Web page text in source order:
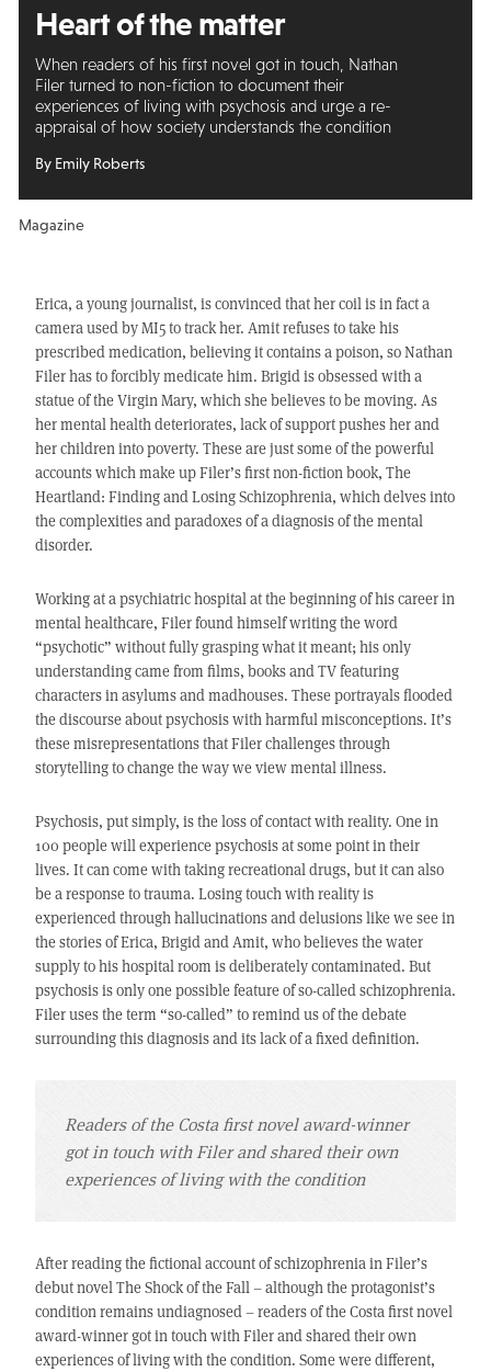
Heart of the matter
When readers of his first novel got in touch, Nathan
Filer turned to non-fiction to document their
experiences of living with psychosis and urge a re-
appraisal of how society understands the condition
By Emily Roberts
Magazine
Erica, a young journalist, is convinced that her coil is in fact a
camera used by MI5 to track her. Amit refuses to take his
prescribed medication, believing it contains a poison, so Nathan
Filer has to forcibly medicate him. Brigid is obsessed with a
statue of the Virgin Mary, which she believes to be moving. As
her mental health deteriorates, lack of support pushes her and
her children into poverty. These are just some of the powerful
accounts which make up Filer’s first non-fiction book, The
Heartland: Finding and Losing Schizophrenia, which delves into
the complexities and paradoxes of a diagnosis of the mental
disorder.
Working at a psychiatric hospital at the beginning of his career in
mental healthcare, Filer found himself writing the word
“psychotic” without fully grasping what it meant; his only
understanding came from films, books and TV featuring
characters in asylums and madhouses. These portrayals flooded
the discourse about psychosis with harmful misconceptions. It’s
these misrepresentations that Filer challenges through
storytelling to change the way we view mental illness.
Psychosis, put simply, is the loss of contact with reality. One in
100 people will experience psychosis at some point in their
lives. It can come with taking recreational drugs, but it can also
be a response to trauma. Losing touch with reality is
experienced through hallucinations and delusions like we see in
the stories of Erica, Brigid and Amit, who believes the water
supply to his hospital room is deliberately contaminated. But
psychosis is only one possible feature of so-called schizophrenia.
Filer uses the term “so-called” to remind us of the debate
surrounding this diagnosis and its lack of a fixed definition.
Readers of the Costa first novel award-winner
got in touch with Filer and shared their own
experiences of living with the condition
After reading the fictional account of schizophrenia in Filer’s
debut novel The Shock of the Fall – although the protagonist’s
condition remains undiagnosed – readers of the Costa first novel
award-winner got in touch with Filer and shared their own
experiences of living with the condition. Some were different,